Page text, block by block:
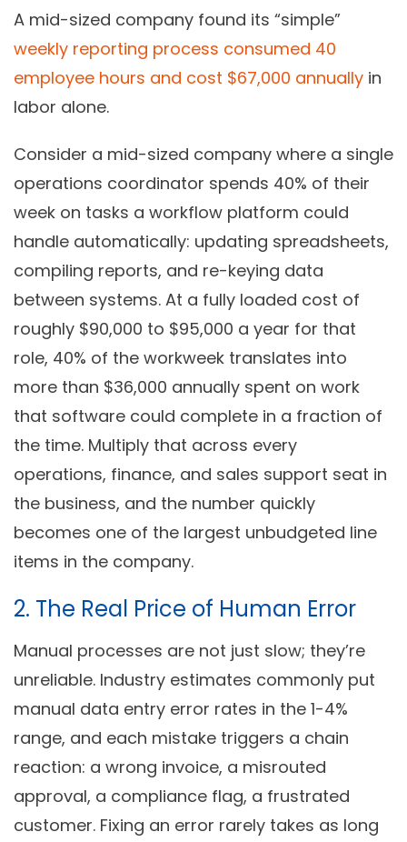
A mid-sized company found its “simple”
weekly reporting process consumed 40
employee hours and cost $67,000 annually in
labor alone.
Consider a mid-sized company where a single
operations coordinator spends 40% of their
week on tasks a workflow platform could
handle automatically: updating spreadsheets,
compiling reports, and re-keying data
between systems. At a fully loaded cost of
roughly $90,000 to $95,000 a year for that
role, 40% of the workweek translates into
more than $36,000 annually spent on work
that software could complete in a fraction of
the time. Multiply that across every
operations, finance, and sales support seat in
the business, and the number quickly
becomes one of the largest unbudgeted line
items in the company.
2. The Real Price of Human Error
Manual processes are not just slow; they’re
unreliable. Industry estimates commonly put
manual data entry error rates in the 1-4%
range, and each mistake triggers a chain
reaction: a wrong invoice, a misrouted
approval, a compliance flag, a frustrated
customer. Fixing an error rarely takes as long